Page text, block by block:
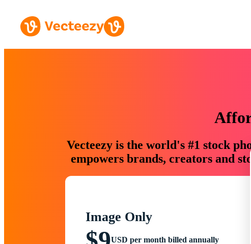
Vecteezy is the world's #1 stock
empowers brands, creators and
Image Only
USD per month billed annually